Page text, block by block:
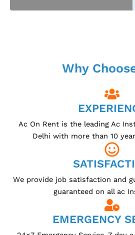
Why
Ac On Rent is the leading Ac
Delhi with more than 10
We provide job satisfaction and
guaranteed on all ac
EMERGENCY